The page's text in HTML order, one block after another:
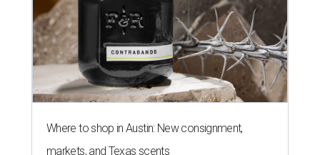
Where to shop in Austin: New consignment,
markets, and Texas scents